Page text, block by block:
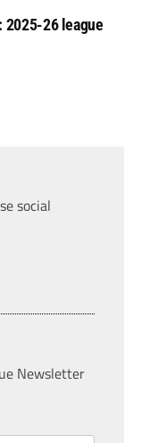
2025-26 league
social
Newsletter